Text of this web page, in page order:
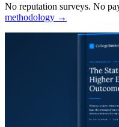
No reputation surveys. No
methodology →